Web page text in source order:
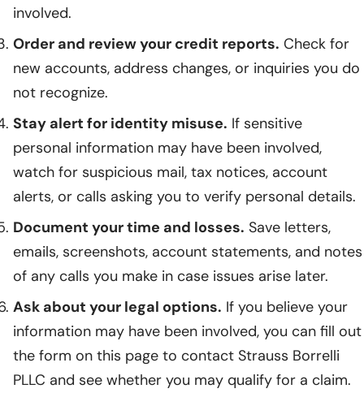
involved.
Order and review your credit reports. Check for
new accounts, address changes, or inquiries you do
not recognize.
Stay alert for identity misuse. If sensitive
personal information may have been involved,
watch for suspicious mail, tax notices, account
alerts, or calls asking you to verify personal details.
Document your time and losses. Save letters,
emails, screenshots, account statements, and notes
of any calls you make in case issues arise later.
Ask about your legal options. If you believe your
information may have been involved, you can fill out
the form on this page to contact Strauss Borrelli
PLLC and see whether you may qualify for a claim.